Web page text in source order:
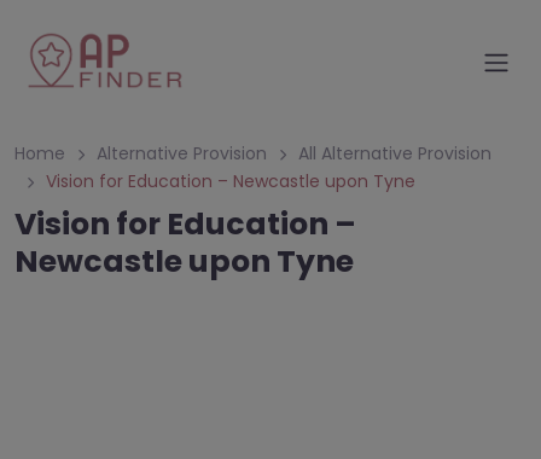
Home Alternative Provision
All Alternative Provision
Vision for Education – Newcastle upon Tyne
Vision for Education –
Newcastle upon Tyne